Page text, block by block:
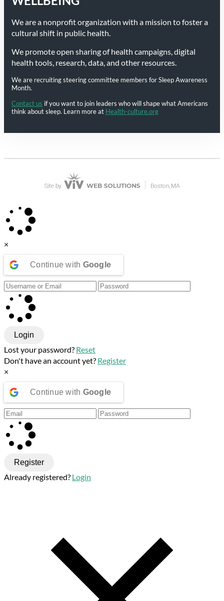
We are a nonprofit organization with a mission to foster a
cultural shift in public health.
We promote open sharing of health campaigns, digital
health tools, research, data, and other resources.
We are recruiting steering committee members for Sleep Awareness
Month.
Contact us if you want to join leaders who will shape what Americans
think about sleep. Learn more at Health-culture.org
×
Continue with Google
Login
Lost your password? Reset
Don't have an account yet? Register
×
Continue with Google
Register
Already registered? Login